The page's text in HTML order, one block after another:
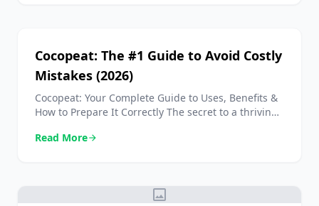
kandungan protein, hingga analisis harga
terbarunya. […]
Cocopeat: The #1 Guide to Avoid Costly
Mistakes (2026)
Cocopeat: Your Complete Guide to Uses, Benefits &
How to Prepare It Correctly The secret to a thriving
Cocopeat is one of the most effective changes you
Read Morearrow_forward
image